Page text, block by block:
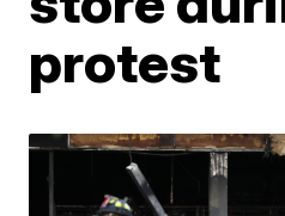
protest